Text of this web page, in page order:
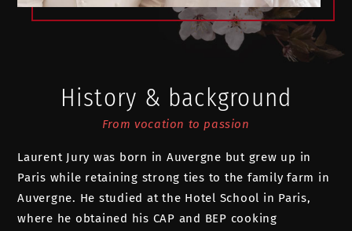
History & background
From vocation to passion
Laurent Jury was born in Auvergne but grew up in
Paris while retaining strong ties to the family farm in
Auvergne. He studied at the Hotel School in Paris,
where he obtained his CAP and BEP cooking